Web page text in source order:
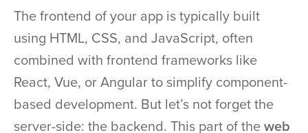
The frontend of your app is typically built
using HTML, CSS, and JavaScript, often
combined with frontend frameworks like
React, Vue, or Angular to simplify component-
based development. But let’s not forget the
server-side: the backend. This part of theweb